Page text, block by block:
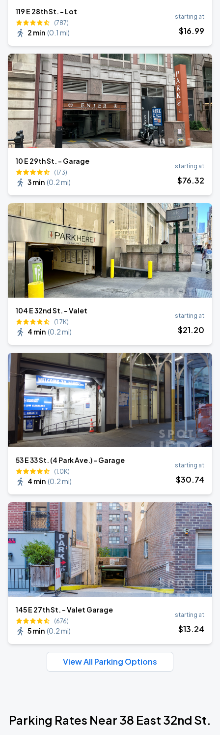
119 E 28th St. - Lot
(787)
2 min (0.1 mi)
starting at
$16.99
10 E 29th St. - Garage
(173)
3 min (0.2 mi)
starting at
$76.32
104 E 32nd St. - Valet
(1.7K)
4 min (0.2 mi)
starting at
$21.20
53 E 33 St. (4 Park Ave.) - Garage
(1.0K)
4 min (0.2 mi)
starting at
$30.74
145 E 27th St. - Valet Garage
(676)
5 min (0.2 mi)
starting at
$13.24
View All Parking Options
Parking Rates Near 38 East 32nd St.